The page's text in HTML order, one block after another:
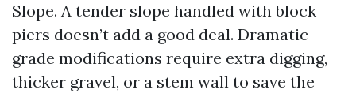
Slope. A tender slope handled with block
piers doesn’t add a good deal. Dramatic
grade modifications require extra digging,
thicker gravel, or a stem wall to save the